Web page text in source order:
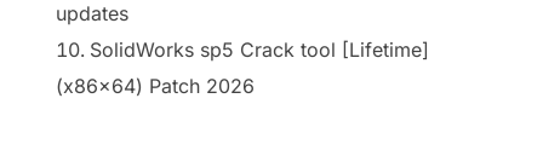
updates
SolidWorks sp5 Crack tool [Lifetime]
(x86x64) Patch 2026